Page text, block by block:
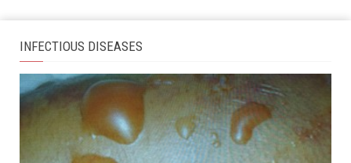
INFECTIOUS DISEASES